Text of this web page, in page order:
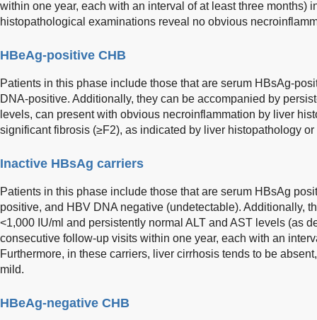
within one year, each with an interval of at least three months)
histopathological examinations reveal no obvious
HBeAg-positive CHB
Patients in this phase include those that are serum HBsAg-
DNA-positive. Additionally, they can be accompanied by
levels, can present with obvious necroinflammation by liver
significant fibrosis (≥F2), as indicated by liver histopathology
Inactive HBsAg carriers
Patients in this phase include those that are serum HBsAg
positive, and HBV DNA negative (undetectable). Additionally,
<1,000 IU/ml and persistently normal ALT and AST levels (as
consecutive follow-up visits within one year, each with an
Furthermore, in these carriers, liver cirrhosis tends to be
mild.
HBeAg-negative CHB